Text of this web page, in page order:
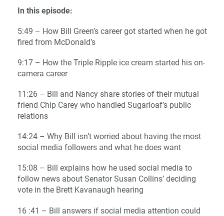
In this episode:
5:49 – How Bill Green’s career got started when he got
fired from McDonald’s
9:17 – How the Triple Ripple ice cream started his on-
camera career
11:26 – Bill and Nancy share stories of their mutual
friend Chip Carey who handled Sugarloaf’s public
relations
14:24 – Why Bill isn’t worried about having the most
social media followers and what he does want
15:08 – Bill explains how he used social media to
follow news about Senator Susan Collins’ deciding
vote in the Brett Kavanaugh hearing
16 :41 – Bill answers if social media attention could